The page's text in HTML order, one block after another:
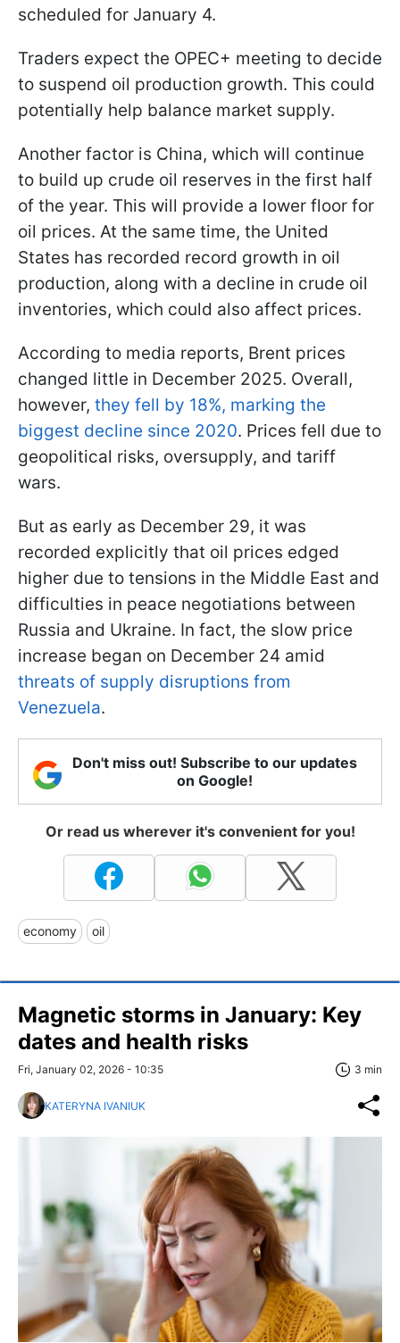
scheduled for January 4.
Traders expect the OPEC+ meeting to decide
to suspend oil production growth. This could
potentially help balance market supply.
Another factor is China, which will continue
to build up crude oil reserves in the first half
of the year. This will provide a lower floor for
oil prices. At the same time, the United
States has recorded record growth in oil
production, along with a decline in crude oil
inventories, which could also affect prices.
According to media reports, Brent prices
changed little in December 2025. Overall,
however, they fell by 18%, marking the
biggest decline since 2020. Prices fell due to
geopolitical risks, oversupply, and tariff
wars.
But as early as December 29, it was
recorded explicitly that oil prices edged
higher due to tensions in the Middle East and
difficulties in peace negotiations between
Russia and Ukraine. In fact, the slow price
increase began on December 24 amid
threats of supply disruptions from
Venezuela.
Don't miss out! Subscribe to our updates
on Google!
Or read us wherever it's convenient for you!
economy oil
Magnetic storms in January: Key
dates and health risks
Fri, January 02, 2026 - 10:35 3 min
KATERYNA IVANIUK